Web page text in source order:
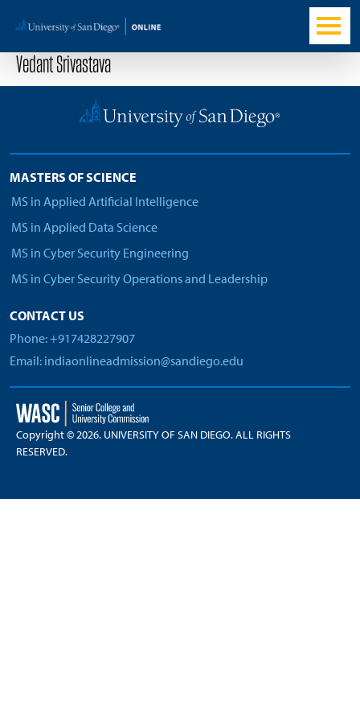
Vedant Srivastava
MASTERS OF SCIENCE
MS in Applied Artificial Intelligence
MS in Applied Data Science
MS in Cyber Security Engineering
MS in Cyber Security Operations and Leadership
CONTACT US
Phone: +917428227907
Email: indiaonlineadmission@sandiego.edu
Copyright © 2026. UNIVERSITY OF SAN DIEGO. ALL RIGHTS
RESERVED.